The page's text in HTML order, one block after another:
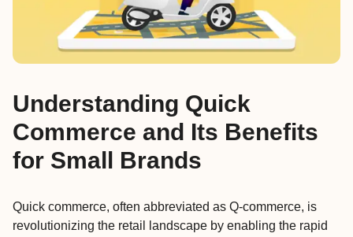
Understanding Quick
Commerce and Its Benefits
for Small Brands
Quick commerce, often abbreviated as Q-commerce, is
revolutionizing the retail landscape by enabling the rapid